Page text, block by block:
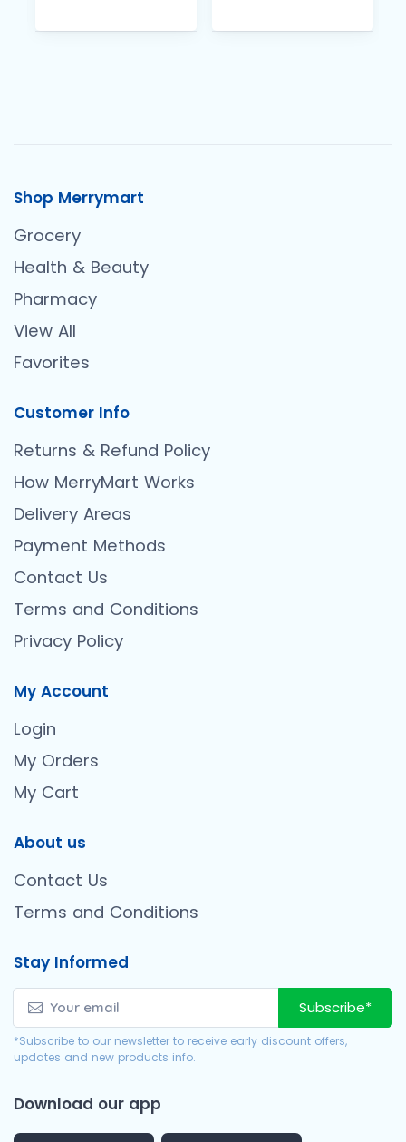
Shop Merrymart
Grocery
Health & Beauty
Pharmacy
View All
Favorites
Customer Info
Returns & Refund Policy
How MerryMart Works
Delivery Areas
Payment Methods
Contact Us
Terms and Conditions
Privacy Policy
My Account
Login
My Orders
My Cart
About us
Contact Us
Terms and Conditions
Stay Informed
Subscribe*
*Subscribe to our newsletter to receive early discount offers,
updates and new products info.
Download our app